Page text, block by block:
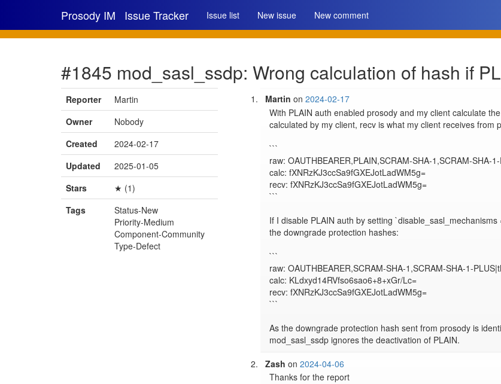
Prosody IM Issue Tracker Issue list New issue New comment
#1845 mod_sasl_ssdp: Wrong calculation of hash if
Reporter
Martin
Owner
Nobody
Created
2024-02-17
Updated
2025-01-05
Stars
★ (1)
Tags
Status-New
Priority-Medium
Component-Community
Type-Defect
Martin on 2024-02-17
With PLAIN auth enabled prosody and my client calculate
calculated by my client, recv is what my client receives from
```
raw: OAUTHBEARER,PLAIN,SCRAM-SHA-1,SCRAM-SHA-
calc: fXNRzKJ3ccSa9fGXEJotLadWM5g=
recv: fXNRzKJ3ccSa9fGXEJotLadWM5g=
```
If I disable PLAIN auth by setting
the downgrade protection hashes:
```
raw: OAUTHBEARER,SCRAM-SHA-1,SCRAM-SHA-1-
calc: KLdxyd14RVfso6sao6+8+xGr/Lc=
recv: fXNRzKJ3ccSa9fGXEJotLadWM5g=
```
As the downgrade protection hash sent from prosody is
mod_sasl_ssdp ignores the deactivation of PLAIN.
Zash on 2024-04-06
Thanks for the report